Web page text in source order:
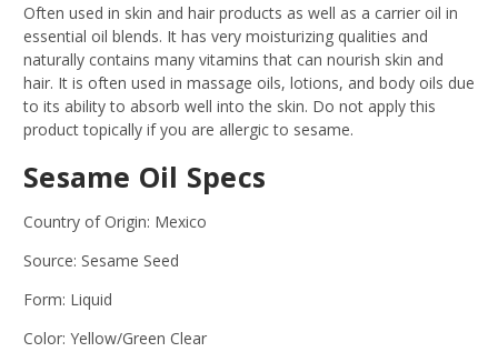
Often used in skin and hair products as well as a carrier oil in
essential oil blends. It has very moisturizing qualities and
naturally contains many vitamins that can nourish skin and
hair. It is often used in massage oils, lotions, and body oils due
to its ability to absorb well into the skin. Do not apply this
product topically if you are allergic to sesame.
Sesame Oil Specs
Country of Origin: Mexico
Source: Sesame Seed
Form: Liquid
Color: Yellow/Green Clear